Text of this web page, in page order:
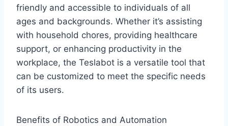
friendly and accessible to individuals of all
ages and backgrounds. Whether it’s assisting
with household chores, providing healthcare
support, or enhancing productivity in the
workplace, the Teslabot is a versatile tool that
can be customized to meet the specific needs
of its users.
Benefits of Robotics and Automation